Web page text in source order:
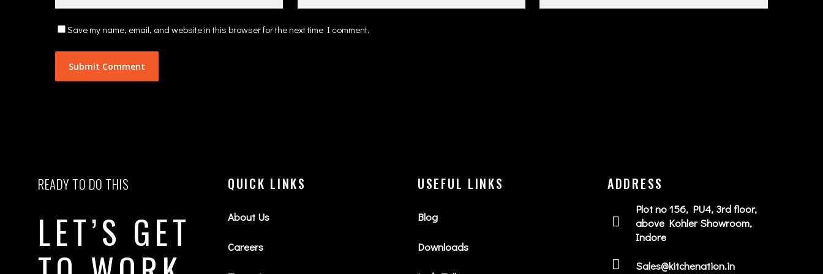
Save my name, email, and website in this browser for the next time I comment.
READY TO DO THIS
LET’S GET
QUICK LINKS
About Us
Careers
USEFUL LINKS
Blog
Downloads
ADDRESS
Plot no 156, PU4, 3rd floor,
above Kohler Showroom,
Indore
Sales@kitchenation.in